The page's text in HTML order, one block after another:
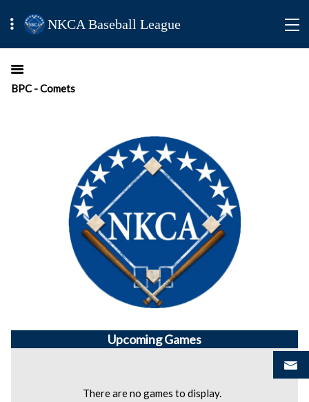
NKCA Baseball League
BPC - Comets
UpcomingGames
There are no games to display.